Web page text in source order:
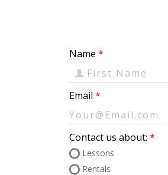
Name
Email
Contact us about:
Lessons
Rentals